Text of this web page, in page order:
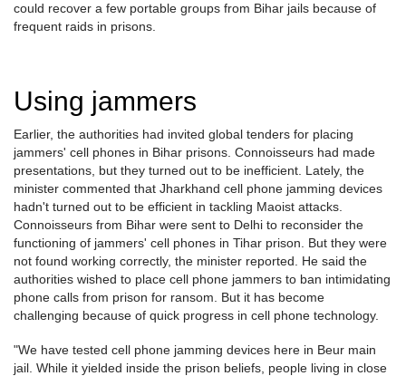
could recover a few portable groups from Bihar jails because of
frequent raids in prisons.
Using jammers
Earlier, the authorities had invited global tenders for placing
jammers' cell phones in Bihar prisons. Connoisseurs had made
presentations, but they turned out to be inefficient. Lately, the
minister commented that Jharkhand cell phone jamming devices
hadn't turned out to be efficient in tackling Maoist attacks.
Connoisseurs from Bihar were sent to Delhi to reconsider the
functioning of jammers' cell phones in Tihar prison. But they were
not found working correctly, the minister reported. He said the
authorities wished to place cell phone jammers to ban intimidating
phone calls from prison for ransom. But it has become
challenging because of quick progress in cell phone technology.
"We have tested cell phone jamming devices here in Beur main
jail. While it yielded inside the prison beliefs, people living in close